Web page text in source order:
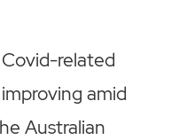
related
amid
Australian